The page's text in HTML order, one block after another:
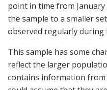
point in time from
the sample to a smaller
observed regularly during
This sample has some
reflect the larger
contains information